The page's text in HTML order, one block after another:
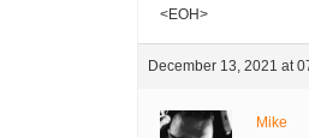
<EOH>
December 13, 2021 at
Mike